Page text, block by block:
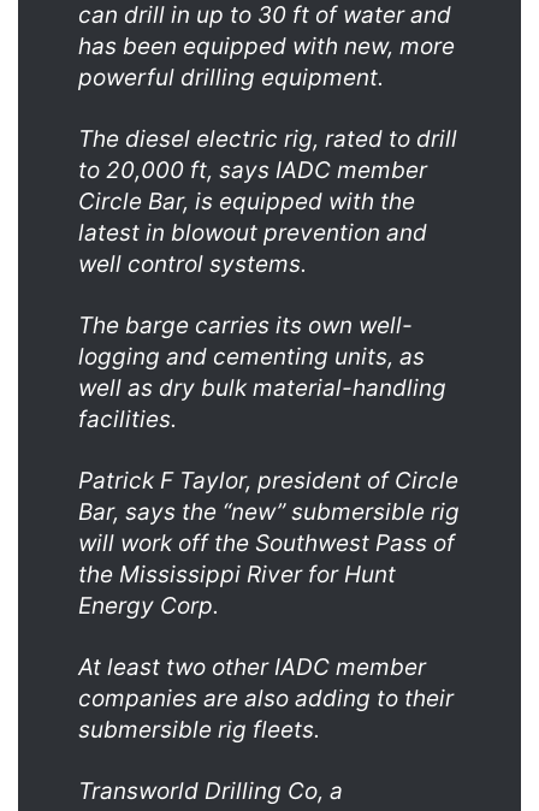
can drill in up to 30 ft of water and
has been equipped with new, more
powerful drilling equipment.
The diesel electric rig, rated to drill
to 20,000 ft, says IADC member
Circle Bar, is equipped with the
latest in blowout prevention and
well control systems.
The barge carries its own well-
logging and cementing units, as
well as dry bulk material-handling
facilities.
Patrick F Taylor, president of Circle
Bar, says the “new” submersible rig
will work off the Southwest Pass of
the Mississippi River for Hunt
Energy Corp.
At least two other IADC member
companies are also adding to their
submersible rig fleets.
Transworld Drilling Co, a